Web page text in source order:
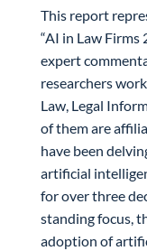
This report
“AI in Law Firms
expert
researchers
Law, Legal
of them are
have been
artificial
for over three
standing focus,
adoption of